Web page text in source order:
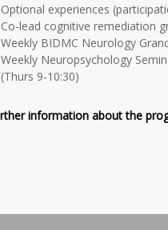
Optional experiences
Co-lead cognitive remediation
Weekly BIDMC Neurology
Weekly Neuropsychology
(Thurs 9-10:30)
information about the